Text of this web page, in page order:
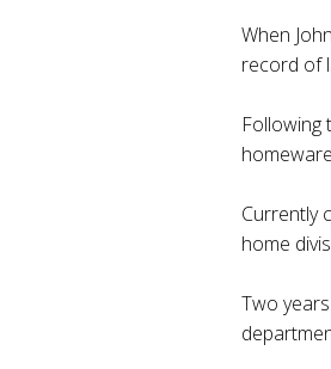
When
record of
Following
Currently
home
Two